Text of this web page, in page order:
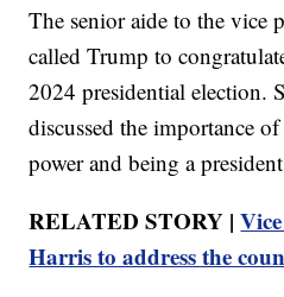
The senior aide to the vice
called Trump to
2024 presidential election.
discussed the importance
power and being a
RELATED STORY |
Harris to address the